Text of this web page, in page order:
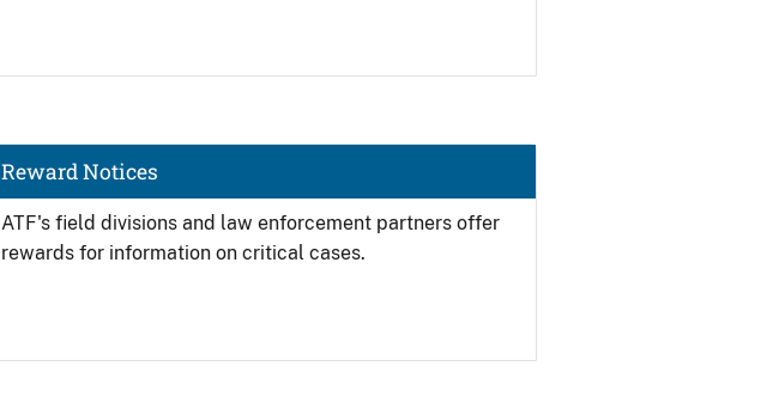
ATF's field divisions and law enforcement partners offer
rewards for information on critical cases.
Reward Notices